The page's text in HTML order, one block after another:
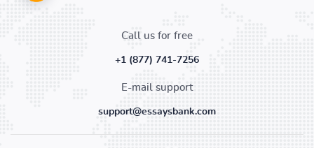
Call us for free
+1 (877) 741-7256
E-mail support
support@essaysbank.com